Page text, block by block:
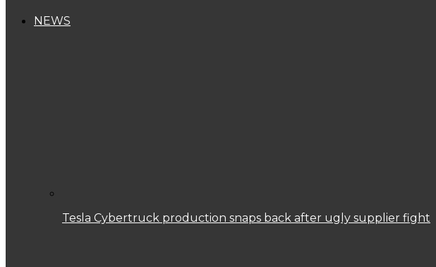
NEWS
Tesla Cybertruck production snaps back after ugly supplier fight